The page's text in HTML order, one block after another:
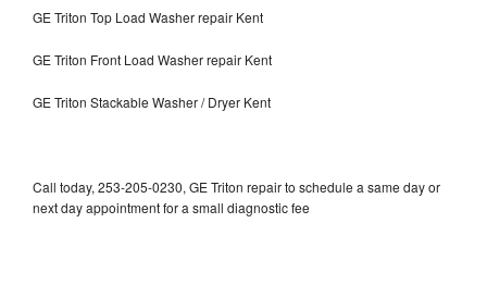
GE Triton Top Load Washer repair Kent
GE Triton Front Load Washer repair Kent
GE Triton Stackable Washer / Dryer Kent
Call today, 253-205-0230, GE Triton repair to schedule a same day or
next day appointment for a small diagnostic fee